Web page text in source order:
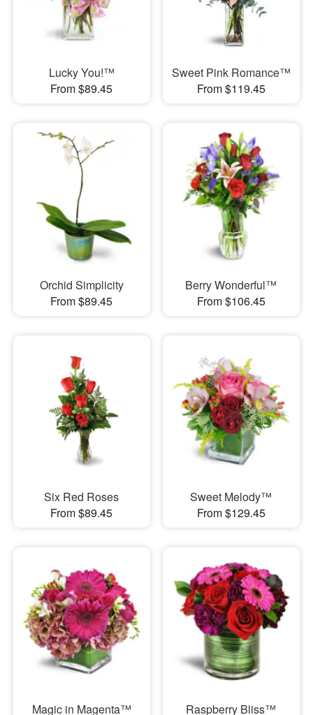
Lucky You!™
From $89.45
Sweet Pink Romance™
From $119.45
Orchid Simplicity
From $89.45
Berry Wonderful™
From $106.45
Six Red Roses
From $89.45
Sweet Melody™
From $129.45
Magic in Magenta™ Raspberry Bliss™